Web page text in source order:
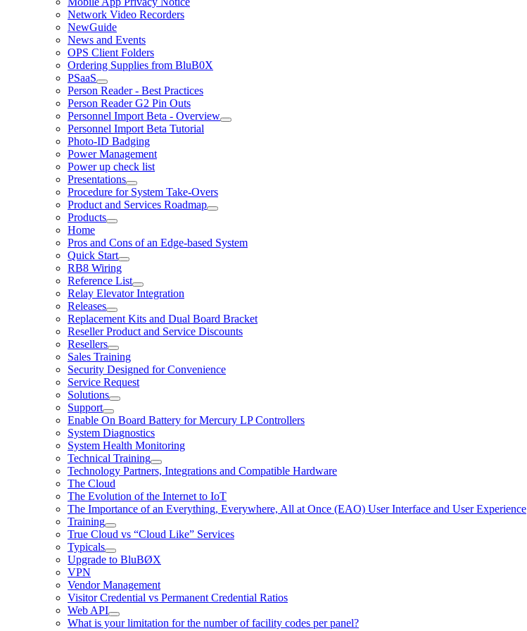
Network Video Recorders
NewGuide
News and Events
OPS Client Folders
Ordering Supplies from BluB0X
PSaaS
Person Reader - Best Practices
Person Reader G2 Pin Outs
Personnel Import Beta - Overview
Personnel Import Beta Tutorial
Photo-ID Badging
Power Management
Power up check list
Presentations
Procedure for System Take-Overs
Product and Services Roadmap
Products
Home
Pros and Cons of an Edge-based System
Quick Start
RB8 Wiring
Reference List
Relay Elevator Integration
Releases
Replacement Kits and Dual Board Bracket
Reseller Product and Service Discounts
Resellers
Sales Training
Security Designed for Convenience
Service Request
Solutions
Support
Enable On Board Battery for Mercury LP Controllers
System Diagnostics
System Health Monitoring
Technical Training
Technology Partners, Integrations and Compatible Hardware
The Cloud
The Evolution of the Internet to IoT
The Importance of an Everything, Everywhere, All at Once (EAO) User Interface and User Experience
Training
True Cloud vs “Cloud Like” Services
Typicals
Upgrade to BluBØX
VPN
Vendor Management
Visitor Credential vs Permanent Credential Ratios
Web API
What is your limitation for the number of facility codes per panel?